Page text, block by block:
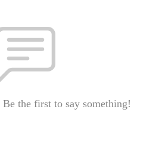
the first to say something!